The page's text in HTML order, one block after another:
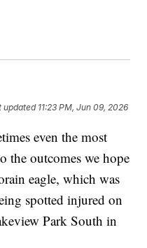
updated 11:23 PM, Jun 09, 2026
even the most
the outcomes we hope
eagle, which was
spotted injured on
Park South in